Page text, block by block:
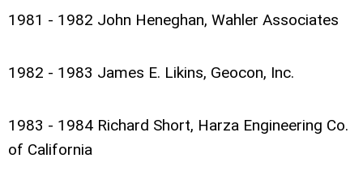
1981 - 1982 John Heneghan, Wahler Associates
1982 - 1983 James E. Likins, Geocon, Inc.
1983 - 1984 Richard Short, Harza Engineering Co.
of California